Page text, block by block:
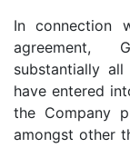
In connection
agreement,
substantially
have entered
the Company
amongst other